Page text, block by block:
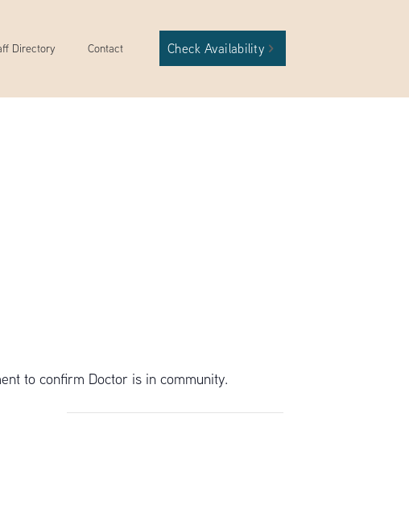
Directory Contact Check Availability
to confirm Doctor is in community.